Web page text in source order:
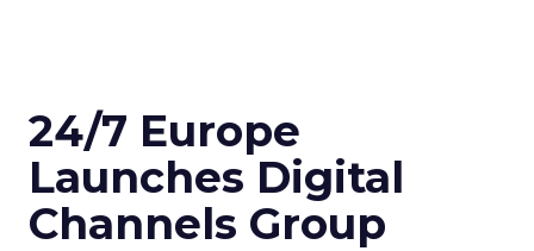
24/7 Europe
Launches Digital
Channels Group